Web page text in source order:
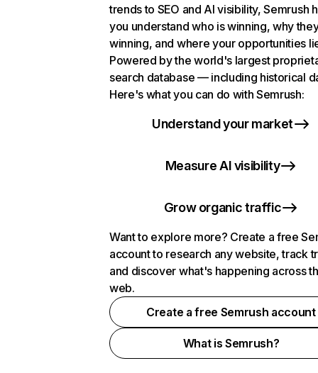
trends to SEO and AI visibility, Semrush
you understand who is winning, why
winning, and where your opportunities
Powered by the world's largest
search database — including historical
Here's what you can do with Semrush:
Understand your market
Measure AI visibility
Grow organic traffic
Want to explore more? Create a free
account to research any website, track
and discover what's happening across
web.
Create a free Semrush account
What is Semrush?